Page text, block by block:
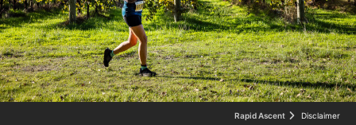
Rapid Ascent Disclaimer